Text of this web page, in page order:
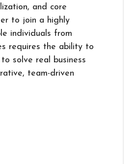
and core
to join a highly
individuals from
requires the ability to
solve real business
team-driven